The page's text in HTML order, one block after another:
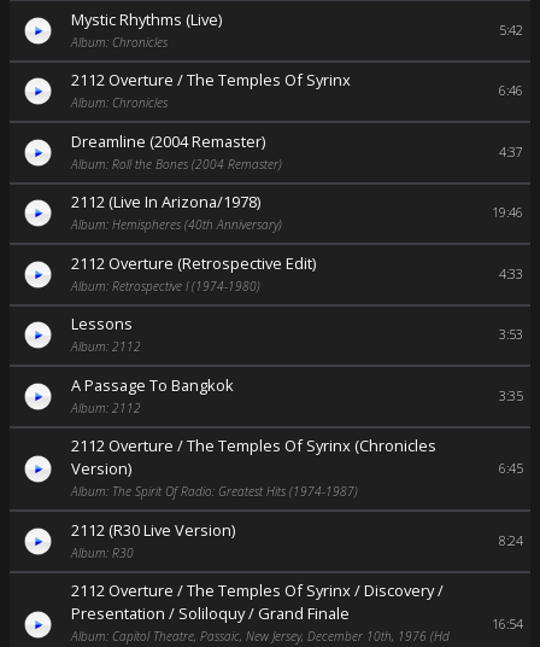
Mystic Rhythms (Live)
Album: Chronicles
5:42
2112 Overture / The Temples Of Syrinx
Album: Chronicles
6:46
Dreamline (2004 Remaster)
Album: Roll the Bones (2004 Remaster)
4:37
2112 (Live In Arizona/1978)
Album: Hemispheres (40th Anniversary)
19:46
2112 Overture (Retrospective Edit)
Album: Retrospective I (1974-1980)
4:33
Lessons
Album: 2112
3:53
A Passage To Bangkok
Album: 2112
3:35
2112 Overture / The Temples Of Syrinx (Chronicles
Version)
Album: The Spirit Of Radio: Greatest Hits (1974-1987)
6:45
2112 (R30 Live Version)
Album: R30
8:24
2112 Overture / The Temples Of Syrinx / Discovery /
Presentation / Soliloquy / Grand Finale
Album: Capitol Theatre, Passaic, New Jersey, December 10th, 1976 (Hd
16:54